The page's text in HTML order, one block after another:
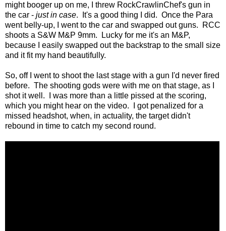
might booger up on me, I threw RockCrawlinChef's gun in
the car - just in case. It's a good thing I did. Once the Para
went belly-up, I went to the car and swapped out guns. RCC
shoots a S&W M&P 9mm. Lucky for me it's an M&P,
because I easily swapped out the backstrap to the small size
and it fit my hand beautifully.
So, off I went to shoot the last stage with a gun I'd never fired
before. The shooting gods were with me on that stage, as I
shot it well. I was more than a little pissed at the scoring,
which you might hear on the video. I got penalized for a
missed headshot, when, in actuality, the target didn't
rebound in time to catch my second round.